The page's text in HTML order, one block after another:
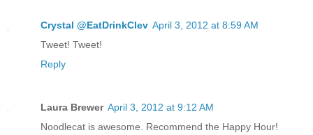
Crystal @EatDrinkClev April 3, 2012 at 8:59 AM
Tweet! Tweet!
Reply
Laura Brewer April 3, 2012 at 9:12 AM
Noodlecat is awesome. Recommend the Happy Hour!